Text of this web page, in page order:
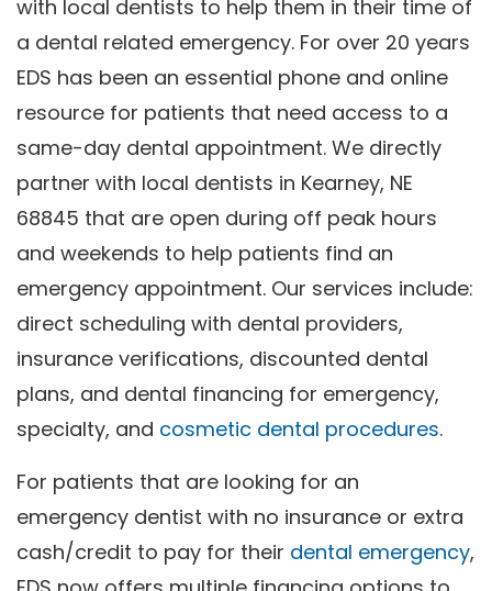
with local dentists to help them in their time of
a dental related emergency. For over 20 years
EDS has been an essential phone and online
resource for patients that need access to a
same-day dental appointment. We directly
partner with local dentists in Kearney, NE
68845 that are open during off peak hours
and weekends to help patients find an
emergency appointment. Our services include:
direct scheduling with dental providers,
insurance verifications, discounted dental
plans, and dental financing for emergency,
specialty, and cosmetic dental procedures.
For patients that are looking for an
emergency dentist with no insurance or extra
cash/credit to pay for their dental emergency,